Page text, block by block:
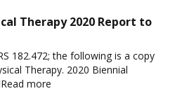
Therapy 2020 Report to
182.472; the following is a copy
Therapy. 2020 Biennial
more